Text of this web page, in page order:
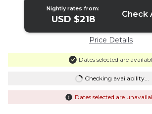
Nightly rates from:
USD $218 Check
Price Details
Dates selected are
Checking availability...
Dates selected are